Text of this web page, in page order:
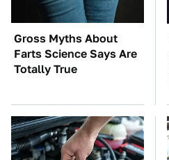
Gross Myths About
Farts Science Says Are
Totally True